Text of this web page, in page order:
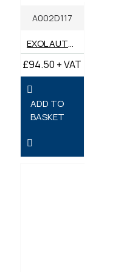
A002D117
EXOL AUTOTRANS G AUTOMATIC TRANSMISSION FLUID 20 LITRES
£94.50 + VAT
ADD TO
BASKET